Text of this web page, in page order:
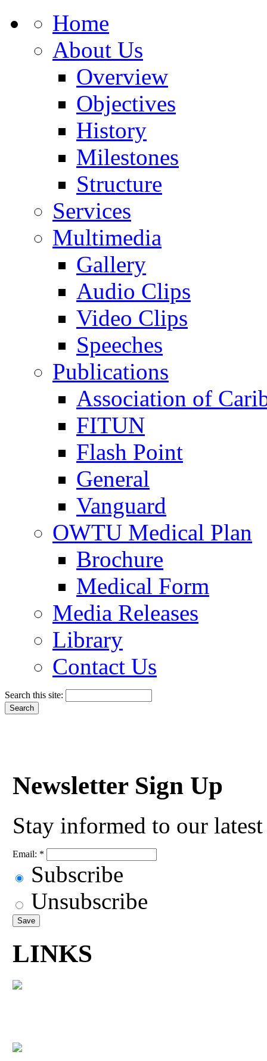
Home
About Us
Overview
Objectives
History
Milestones
Structure
Services
Multimedia
Gallery
Audio Clips
Video Clips
Speeches
Publications
Association of
FITUN
Flash Point
General
Vanguard
OWTU Medical Plan
Brochure
Medical Form
Media Releases
Library
Contact Us
Search this site:
Newsletter Sign Up
Stay informed to our
Email: *
Subscribe
Unsubscribe
LINKS